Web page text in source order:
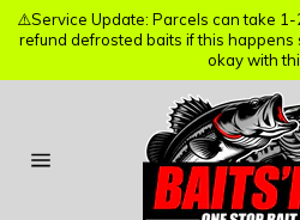
⚠️Service Update: Parcels can take 1-
refund defrosted baits if this
okay with
⚠️Service Update: Parcels can take 1-
refund defrosted baits if this
okay with